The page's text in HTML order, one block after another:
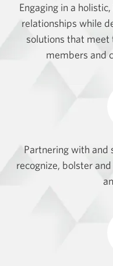
Engaging in a
relationships while
solutions that meet
members and
Partnering with and
recognize, bolster